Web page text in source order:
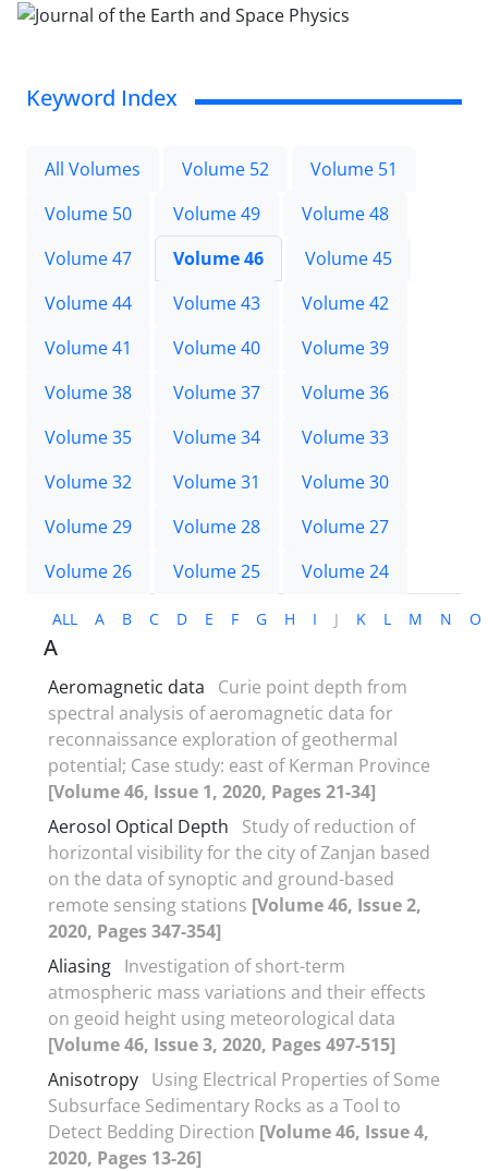
Keyword Index
All Volumes Volume 52
Volume 51
Volume 50
Volume 49
Volume 48
Volume 47
Volume 46
Volume 45
Volume 44
Volume 43
Volume 42
Volume 41
Volume 40
Volume 39
Volume 38
Volume 37
Volume 36
Volume 35
Volume 34
Volume 33
Volume 32
Volume 31
Volume 30
Volume 29
Volume 28
Volume 27
Volume 26
Volume 25 Volume 24
ALL A B C D E F G H I J K L M N O
A
Aeromagnetic data
Curie point depth from
spectral analysis of aeromagnetic data for
reconnaissance exploration of geothermal
potential; Case study: east of Kerman Province
[Volume 46, Issue 1, 2020, Pages 21-34]
Aerosol Optical Depth
Study of reduction of
horizontal visibility for the city of Zanjan based
on the data of synoptic and ground-based
remote sensing stations [Volume 46, Issue 2,
2020, Pages 347-354]
Aliasing Investigation of short-term
atmospheric mass variations and their effects
on geoid height using meteorological data
[Volume 46, Issue 3, 2020, Pages 497-515]
Anisotropy Using Electrical Properties of Some
Subsurface Sedimentary Rocks as a Tool to
Detect Bedding Direction [Volume 46, Issue 4,
2020, Pages 13-26]